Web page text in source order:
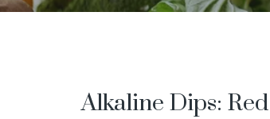
Alkaline Dips: